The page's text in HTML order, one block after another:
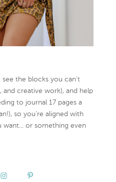
see the blocks you can’t
and creative work), and help
to journal 17 pages a
so you're aligned with
or something even